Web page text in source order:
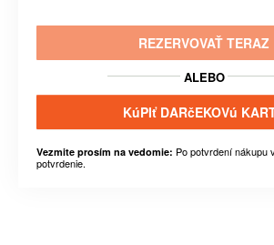
REZERVOVAŤ TERAZ
ALEBO
KúPIť DARčEKOVú
Vezmite prosím na vedomie: Po potvrdení nákupu
potvrdenie.